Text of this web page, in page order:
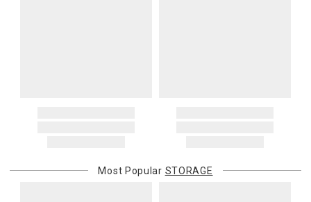
Most Popular STORAGE